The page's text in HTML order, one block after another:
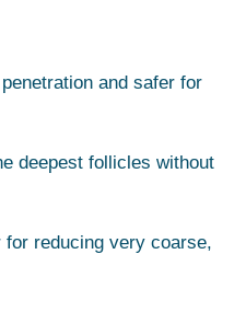
and safer for
deepest follicles without
reducing very coarse,